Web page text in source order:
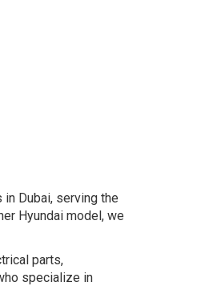
Dubai, serving the
Hyundai model, we
parts,
specialize in